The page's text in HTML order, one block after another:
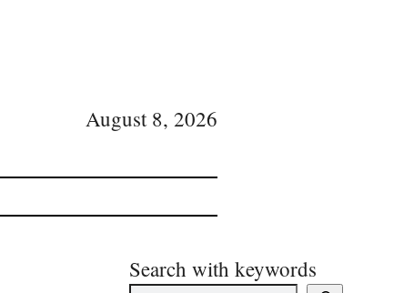
August 8, 2026
Search with keywords